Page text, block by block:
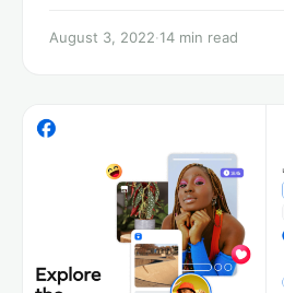
August 3, 2022·14 min read